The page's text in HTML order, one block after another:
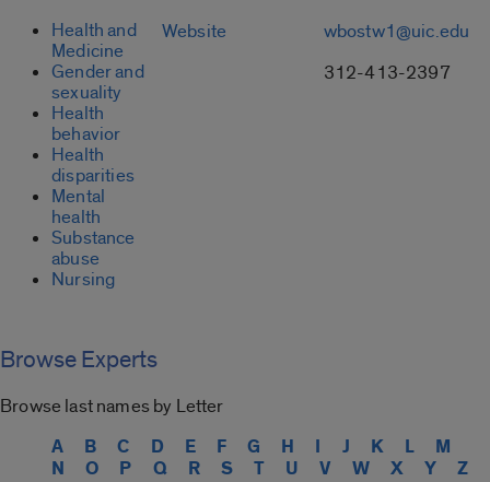
Health and
Medicine
Gender and
sexuality
Health
behavior
Health
disparities
Mental
health
Substance
abuse
Nursing
Website
wbostw1@uic.edu
312-413-2397
Browse Experts
Browse last names by Letter
A B C D E F G H I J K L
M
N
O P Q R S T U V W X Y Z